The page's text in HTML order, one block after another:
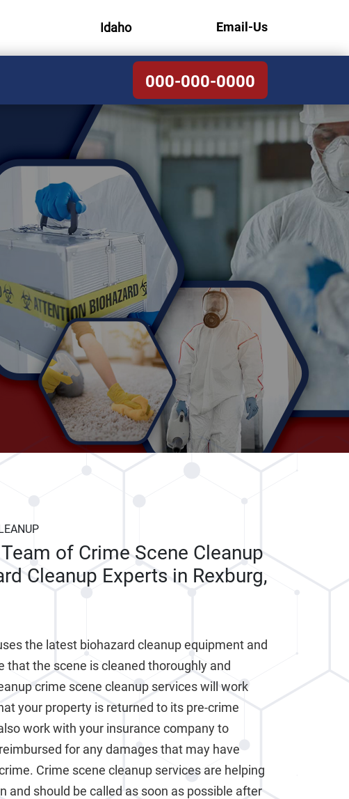
Idaho Email-Us
000-000-0000
of Crime Scene Cleanup
Cleanup Experts in Rexburg,
the latest biohazard cleanup equipment and
that the scene is cleaned thoroughly and
crime scene cleanup services will work
your property is returned to its pre-crime
work with your insurance company to
for any damages that may have
Crime scene cleanup services are helping
and should be called as soon as possible after